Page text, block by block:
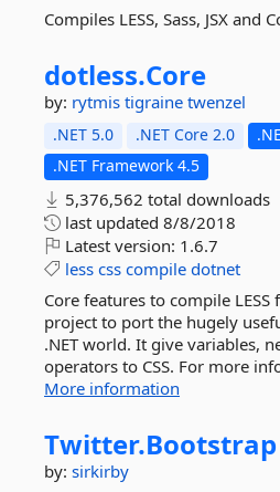
Compiles LESS, Sass, JSX and
dotless.Core
by: rytmis tigraine twenzel
.NET 5.0 .NET Core 2.0
.NET Framework 4.5
5,376,562 total downloads
last updated 8/8/2018
Latest version: 1.6.7
less css compile dotnet
Core features to compile LESS
project to port the hugely
.NET world. It give variables,
operators to CSS. For more
More information
Twitter.Bootstrap
by: sirkirby